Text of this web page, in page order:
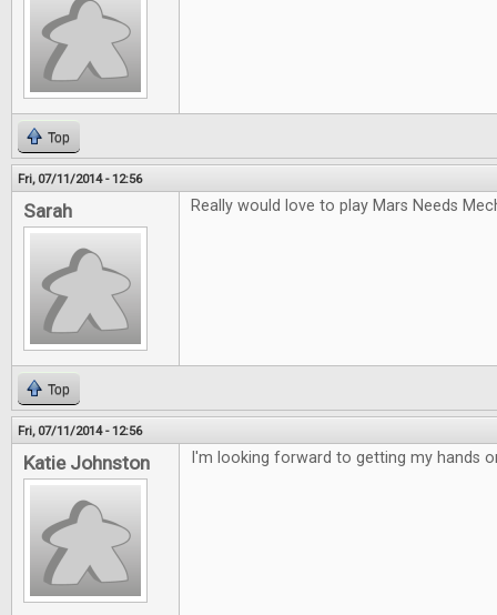
Top
Fri, 07/11/2014 - 12:56
Sarah Really would love to play Mars Needs
Top
Fri, 07/11/2014 - 12:56
Katie Johnston I'm looking forward to getting my hands